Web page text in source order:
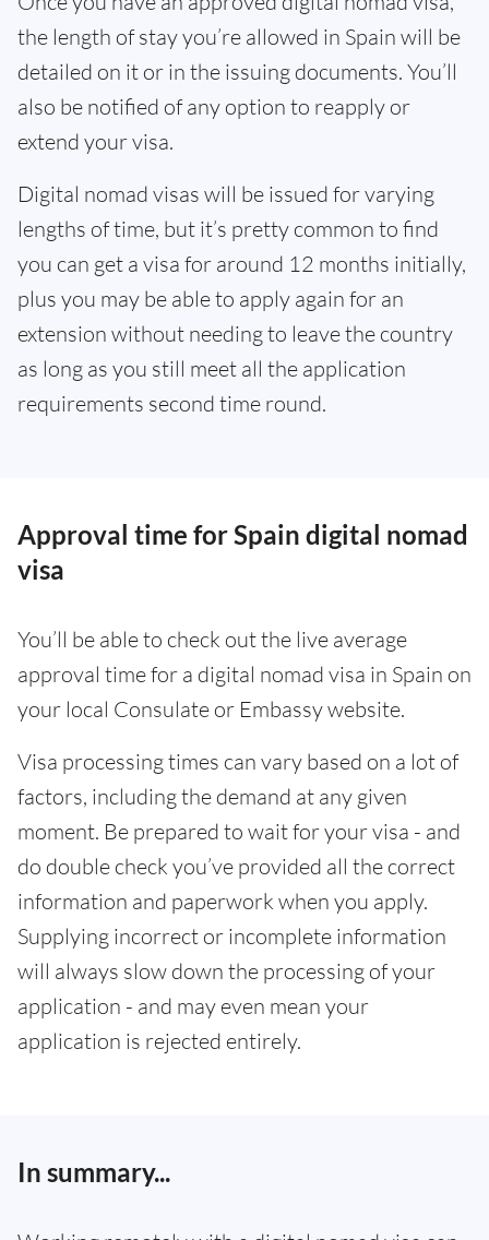
the length of stay you’re allowed in Spain will be
detailed on it or in the issuing documents. You’ll
also be notified of any option to reapply or
extend your visa.
Digital nomad visas will be issued for varying
lengths of time, but it’s pretty common to find
you can get a visa for around 12 months initially,
plus you may be able to apply again for an
extension without needing to leave the country
as long as you still meet all the application
requirements second time round.
Approval time for Spain digital nomad
visa
You’ll be able to check out the live average
approval time for a digital nomad visa in Spain on
your local Consulate or Embassy website.
Visa processing times can vary based on a lot of
factors, including the demand at any given
moment. Be prepared to wait for your visa - and
do double check you’ve provided all the correct
information and paperwork when you apply.
Supplying incorrect or incomplete information
will always slow down the processing of your
application - and may even mean your
application is rejected entirely.
In summary...